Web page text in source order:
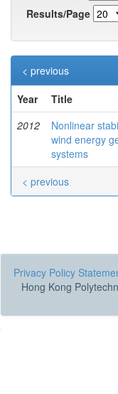
Results/Page
< previous
Year
Title
2012
Nonlinear
wind energy
systems
< previous
Privacy Policy
Hong Kong